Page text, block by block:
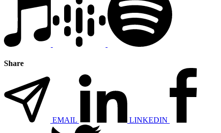
Share
EMAIL LINKEDIN